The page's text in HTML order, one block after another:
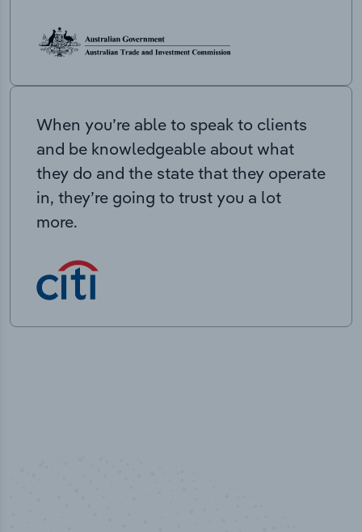
When you’re able to speak to clients
and be knowledgeable about what
they do and the state that they operate
in, they’re going to trust you a lot
more.